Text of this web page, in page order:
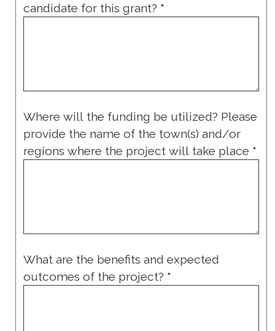
candidate for this grant? *
Where will the funding be utilized? Please
provide the name of the town(s) and/or
regions where the project will take place *
What are the benefits and expected
outcomes of the project? *